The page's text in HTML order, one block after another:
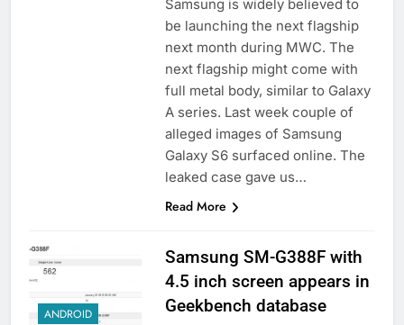
Samsung is widely believed to
be launching the next flagship
next month during MWC. The
next flagship might come with
full metal body, similar to Galaxy
A series. Last week couple of
alleged images of Samsung
Galaxy S6 surfaced online. The
leaked case gave us…
Read More
ANDROID
Samsung SM-G388F with
4.5 inch screen appears in
Geekbench database